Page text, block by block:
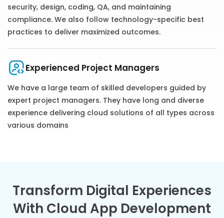
security, design, coding, QA, and maintaining
compliance. We also follow technology-specific best
practices to deliver maximized outcomes.
Experienced Project Managers
We have a large team of skilled developers guided by
expert project managers. They have ‌long and diverse
experience delivering cloud solutions of all types across
various domains
Transform Digital Experiences
With Cloud App Development